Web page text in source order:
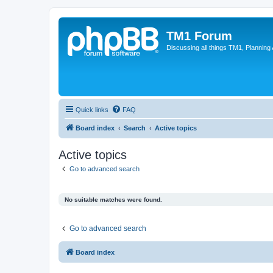
TM1 Forum
Discussing all things TM1, Planning
Quick links FAQ
Board index Search Active topics
Active topics
Go to advanced search
No suitable matches were found.
Go to advanced search
Board index